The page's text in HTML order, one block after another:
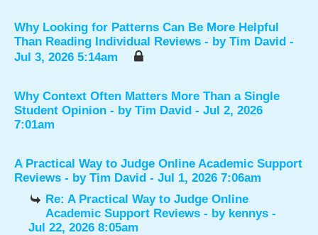
Why Looking for Patterns Can Be More Helpful
Than Reading Individual Reviews - by Tim David -
Jul 3, 2026 5:14am
Why Context Often Matters More Than a Single
Student Opinion - by Tim David - Jul 2, 2026
7:01am
A Practical Way to Judge Online Academic Support
Reviews - by Tim David - Jul 1, 2026 7:06am
Re: A Practical Way to Judge Online
Academic Support Reviews - by kennys -
Jul 22, 2026 8:05am